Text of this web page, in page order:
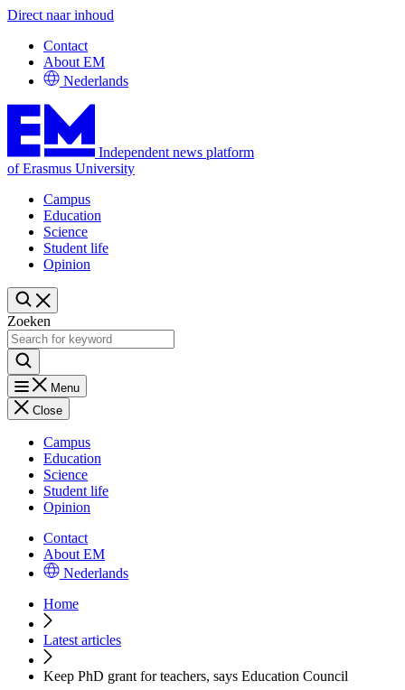
Direct naar inhoud
Contact
About EM
Nederlands
Independent news platform
of Erasmus University
Campus
Education
Science
Student life
Opinion
Zoeken
Menu
Close
Campus
Education
Science
Student life
Opinion
Contact
About EM
Nederlands
Home
Latest articles
Keep PhD grant for teachers, says Education Council